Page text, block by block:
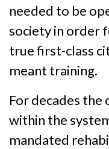
needed to be
society in order
true first-class
meant training.
For decades
within the
mandated